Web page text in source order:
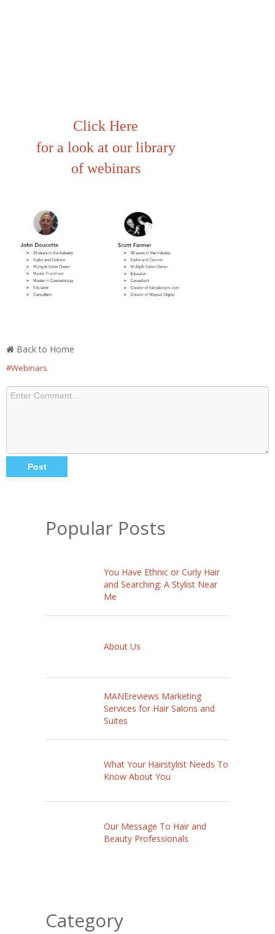
Click Here
for a look at our library
of webinars
Back to Home
#Webinars
Popular Posts
You Have Ethnic or Curly Hair
and Searching: A Stylist Near
Me
About Us
MANEreviews Marketing
Services for Hair Salons and
Suites
What Your Hairstylist Needs To
Know About You
Our Message To Hair and
Beauty Professionals
Category